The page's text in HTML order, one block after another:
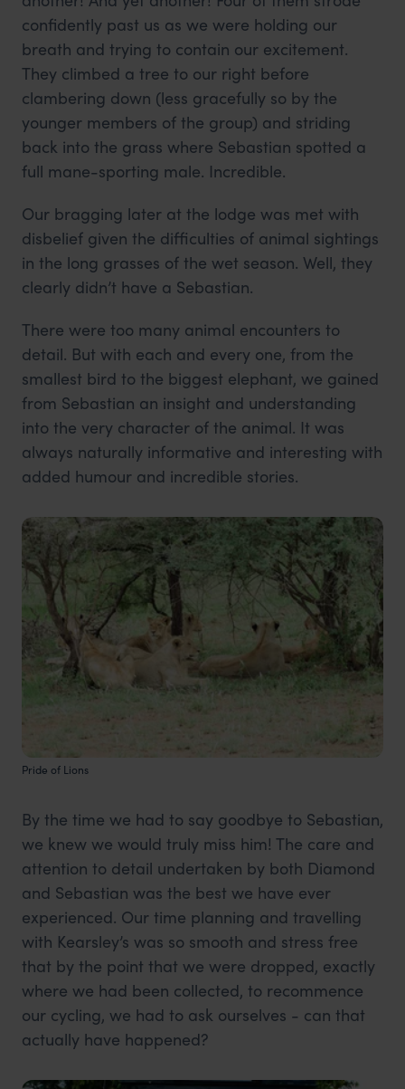
confidently past us as we were holding our
breath and trying to contain our excitement.
They climbed a tree to our right before
clambering down (less gracefully so by the
younger members of the group) and striding
back into the grass where Sebastian spotted a
full mane-sporting male. Incredible.
Our bragging later at the lodge was met with
disbelief given the difficulties of animal sightings
in the long grasses of the wet season. Well, they
clearly didn’t have a Sebastian.
There were too many animal encounters to
detail. But with each and every one, from the
smallest bird to the biggest elephant, we gained
from Sebastian an insight and understanding
into the very character of the animal. It was
always naturally informative and interesting with
added humour and incredible stories.
Pride of Lions
By the time we had to say goodbye to Sebastian,
we knew we would truly miss him! The care and
attention to detail undertaken by both Diamond
and Sebastian was the best we have ever
experienced. Our time planning and travelling
with Kearsley’s was so smooth and stress free
that by the point that we were dropped, exactly
where we had been collected, to recommence
our cycling, we had to ask ourselves - can that
actually have happened?